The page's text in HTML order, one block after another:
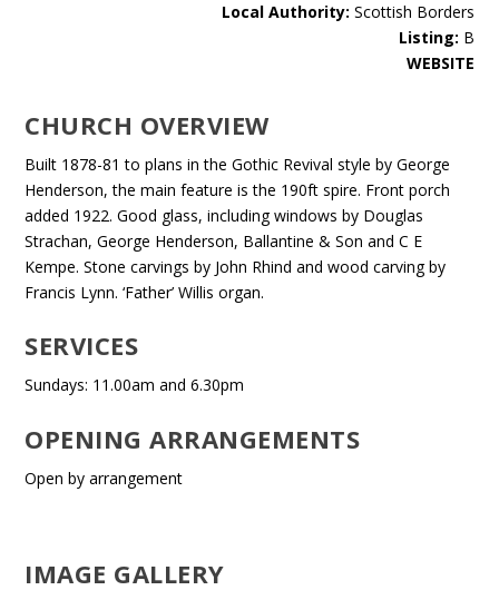
Local Authority: Scottish Borders
Listing: B
WEBSITE
CHURCH OVERVIEW
Built 1878-81 to plans in the Gothic Revival style by George
Henderson, the main feature is the 190ft spire. Front porch
added 1922. Good glass, including windows by Douglas
Strachan, George Henderson, Ballantine & Son and C E
Kempe. Stone carvings by John Rhind and wood carving by
Francis Lynn. ‘Father’ Willis organ.
SERVICES
Sundays: 11.00am and 6.30pm
OPENING ARRANGEMENTS
Open by arrangement
IMAGE GALLERY